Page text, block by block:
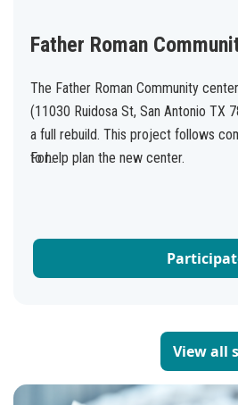
Father Roman
The Father Roman Community
(11030 Ruidosa St, San Antonio TX
a full rebuild. This project follows
to help plan the new center.
For...
View all